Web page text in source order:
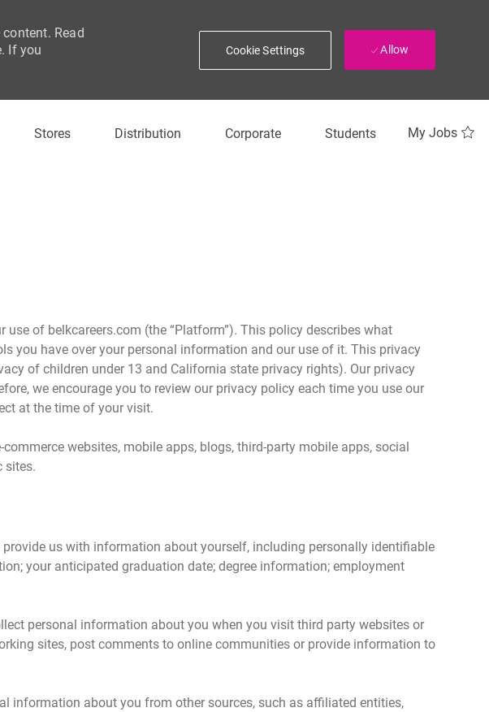
Read
If you
Cookie Settings Allow
Stores Distribution Corporate Students My Jobs
of belkcareers.com (the “Platform”). This policy describes what
you have over your personal information and our use of it. This privacy
of children under 13 and California state privacy rights). Our privacy
we encourage you to review our privacy policy each time you use our
at the time of your visit.
websites, mobile apps, blogs, third-party mobile apps, social
sites.
us with information about yourself, including personally identifiable
your anticipated graduation date; degree information; employment
personal information about you when you visit third party websites or
sites, post comments to online communities or provide information to
information about you from other sources, such as affiliated entities,